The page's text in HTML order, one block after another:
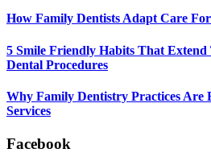
How Family Dentists Adapt Care
5 Smile Friendly Habits That Extend
Dental Procedures
Why Family Dentistry Practices Are
Services
Facebook